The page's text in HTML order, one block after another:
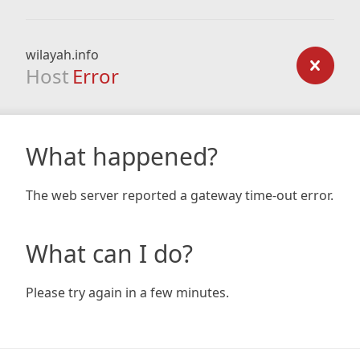
wilayah.info
Host Error
What happened?
The web server reported a gateway time-out error.
What can I do?
Please try again in a few minutes.